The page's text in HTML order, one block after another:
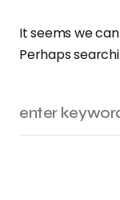
It seems we
Perhaps